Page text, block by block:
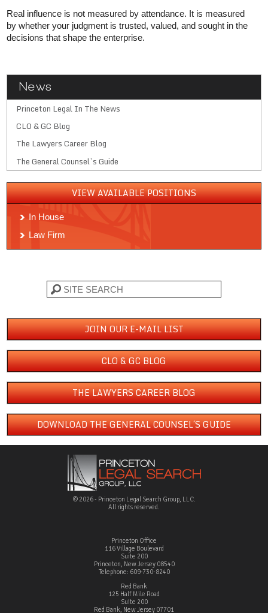
Real influence is not measured by attendance. It is measured
by whether your judgment is trusted, valued, and sought in the
decisions that shape the enterprise.
News
Princeton Legal In The News
CLO & GC Blog
The Lawyers Career Blog
The General Counsel’s Guide
VIEW AVAILABLE POSITIONS
In House
Law Firm
JOIN OUR E-MAIL LIST
CLO & GC BLOG
THE LAWYERS CAREER BLOG
DOWNLOAD THE GENERAL COUNSEL´S GUIDE
© 2026 - Princeton Legal Search Group, LLC.
All rights reserved.
Princeton Office
116 Village Boulevard
Suite 200
Princeton, New Jersey 08540
Telephone: 609-730-8240
Red Bank
125 Half Mile Road
Suite 200
Red Bank, New Jersey 07701